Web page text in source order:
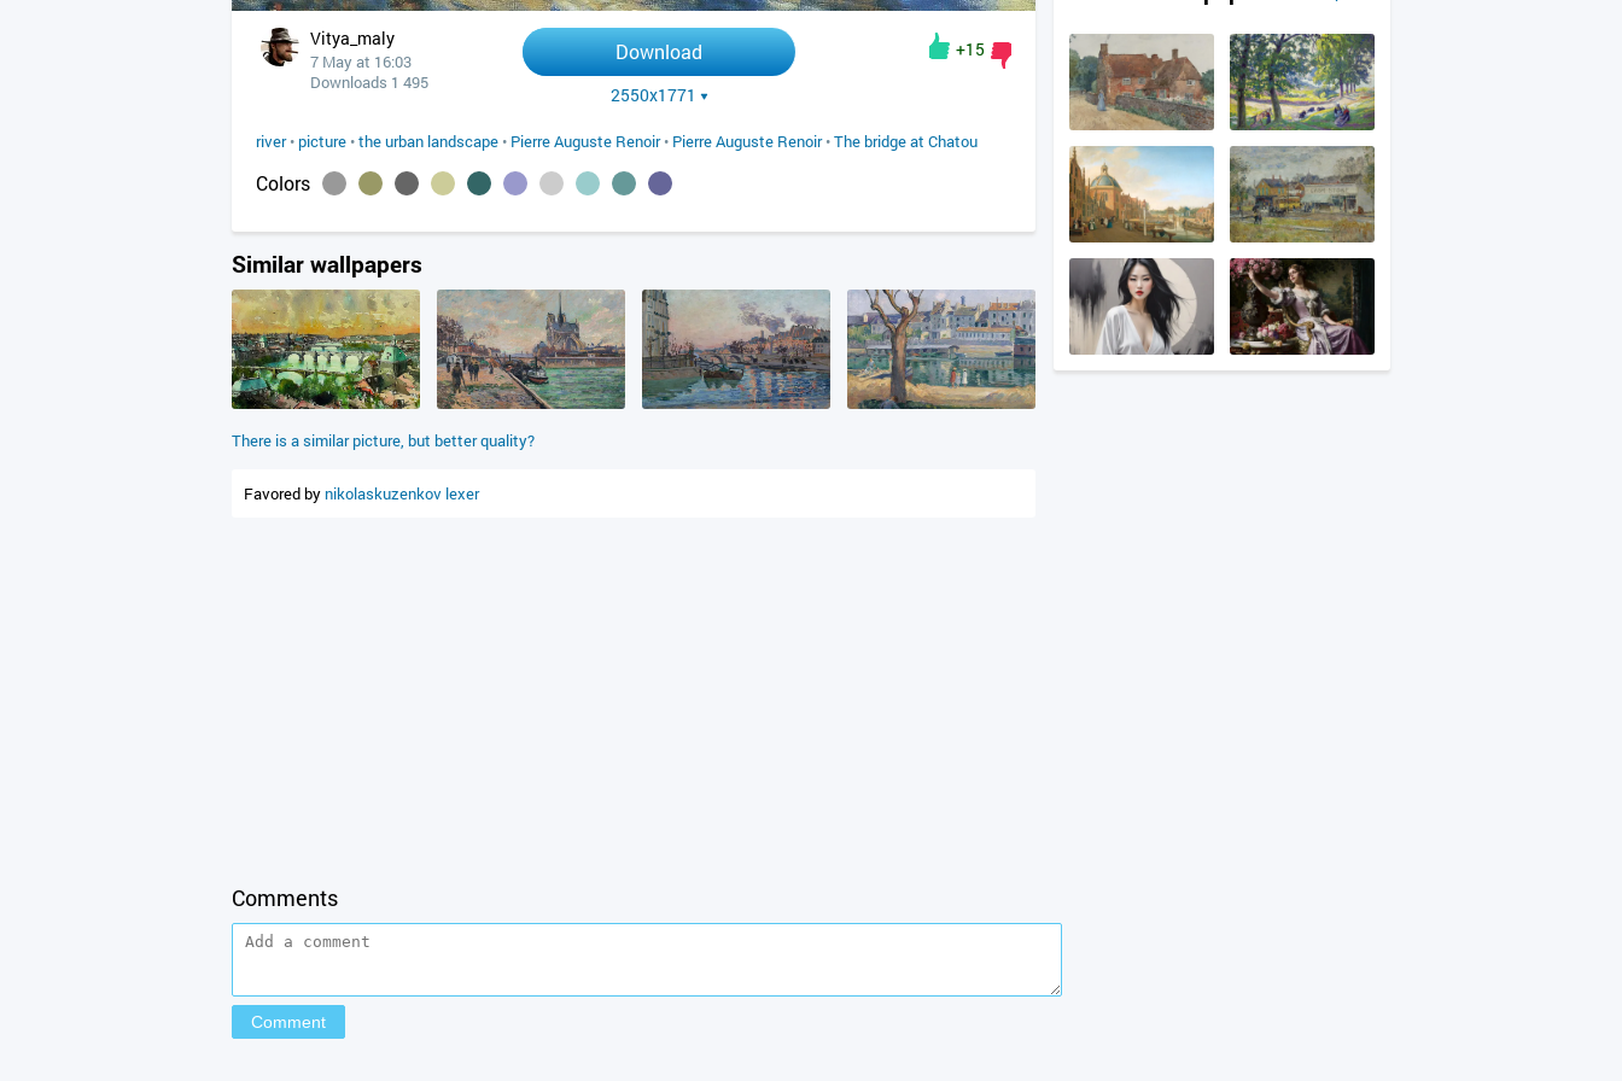
Vitya_maly
7 May at 16:03
Downloads 1 495
Download
2550x1771
+15
river• picture •the urban landscape • Pierre Auguste Renoir• Pierre Auguste Renoir•The bridge at Chatou
Colors
Similar wallpapers
There is a similar picture, but better quality?
Favored by nikolaskuzenkov lexer
Comments